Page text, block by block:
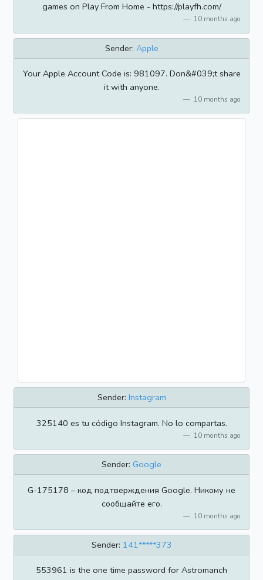
games on Play From Home - https://playfh.com/
10 months ago
Sender: Apple
Your Apple Account Code is: 981097. Don&#039;t share
it with anyone.
10 months ago
Sender: Instagram
325140 es tu código Instagram. No lo compartas.
10 months ago
Sender: Google
G-175178 – код подтверждения Google. Никому не
сообщайте его.
10 months ago
Sender: 141*****373
553961 is the one time password for Astromanch